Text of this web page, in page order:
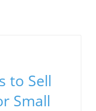
to Sell
Small